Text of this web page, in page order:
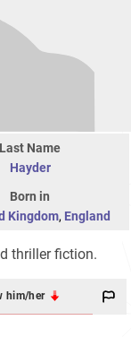
Last Name
Hayder
Born in
Kingdom, England
thriller fiction.
him/her